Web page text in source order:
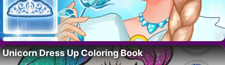
Unicorn Dress Up Coloring Book